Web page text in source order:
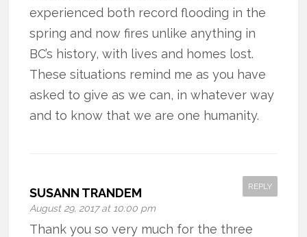
experienced both record flooding in the
spring and now fires unlike anything in
BC’s history, with lives and homes lost.
These situations remind me as you have
asked to give as we can, in whatever way
and to know that we are one humanity.
SUSANN TRANDEM
August 29, 2017 at 10:00 pm
REPLY
Thank you so very much for the three